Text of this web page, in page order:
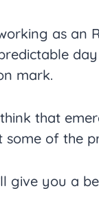
as an
mark.
that
some of the
give you a